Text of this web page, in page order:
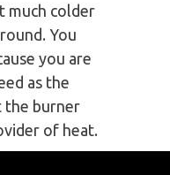
much colder
You
you are
as the
the burner
of heat.